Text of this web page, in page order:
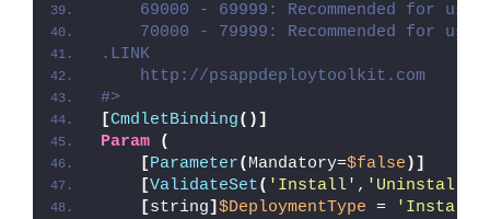
69000 - 69999: Recommended for
70000 - 79999: Recommended for
.LINK
    http://psappdeploytoolkit.com
#>
[CmdletBinding()]
Param
(
[Parameter( Mandatory=$false )]
[ValidateSet( 'Install' , 'Uninstall'
[string] $DeploymentType = 'Install'